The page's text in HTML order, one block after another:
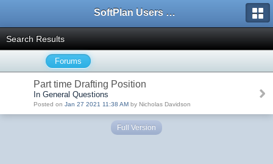
SoftPlan Users Forum
Search Results
Forums
Part time Drafting Position
In General Questions
Posted on Jan 27 2021 11:38 AM by Nicholas Davidson
Full Version